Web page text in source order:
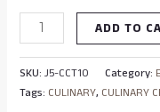
ADD TO
SKU: J5-CCT10 Category:
Tags: CULINARY, CULINARY